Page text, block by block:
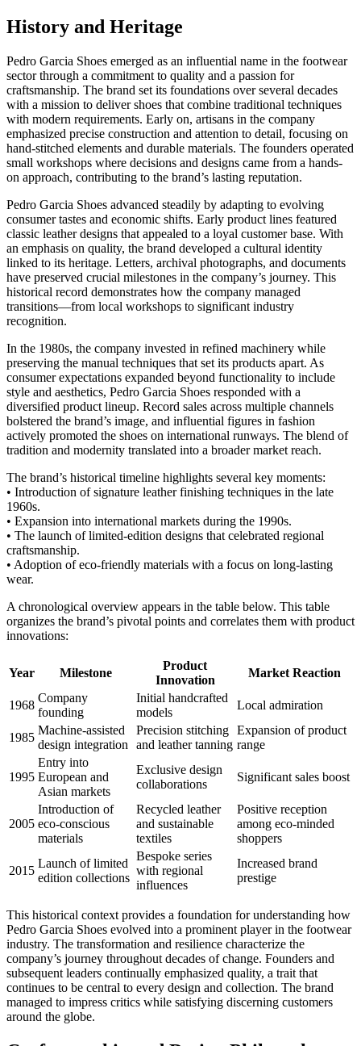
History and Heritage
Pedro Garcia Shoes emerged as an influential name in the footwear
sector through a commitment to quality and a passion for
craftsmanship. The brand set its foundations over several decades
with a mission to deliver shoes that combine traditional techniques
with modern requirements. Early on, artisans in the company
emphasized precise construction and attention to detail, focusing on
hand-stitched elements and durable materials. The founders operated
small workshops where decisions and designs came from a hands-
on approach, contributing to the brand’s lasting reputation.
Pedro Garcia Shoes advanced steadily by adapting to evolving
consumer tastes and economic shifts. Early product lines featured
classic leather designs that appealed to a loyal customer base. With
an emphasis on quality, the brand developed a cultural identity
linked to its heritage. Letters, archival photographs, and documents
have preserved crucial milestones in the company’s journey. This
historical record demonstrates how the company managed
transitions—from local workshops to significant industry
recognition.
In the 1980s, the company invested in refined machinery while
preserving the manual techniques that set its products apart. As
consumer expectations expanded beyond functionality to include
style and aesthetics, Pedro Garcia Shoes responded with a
diversified product lineup. Record sales across multiple channels
bolstered the brand’s image, and influential figures in fashion
actively promoted the shoes on international runways. The blend of
tradition and modernity translated into a broader market reach.
The brand’s historical timeline highlights several key moments:
• Introduction of signature leather finishing techniques in the late
1960s.
• Expansion into international markets during the 1990s.
• The launch of limited-edition designs that celebrated regional
craftsmanship.
• Adoption of eco-friendly materials with a focus on long-lasting
wear.
A chronological overview appears in the table below. This table
organizes the brand’s pivotal points and correlates them with product
innovations:
Year Milestone
Product
Innovation
Market Reaction
1968
Company
founding
Initial handcrafted
models
Local admiration
1985
Machine-assisted
design integration
Precision stitching
and leather tanning
Expansion of product
range
1995
Entry into
European and
Asian markets
Exclusive design
collaborations
Significant sales boost
2005
Introduction of
eco-conscious
materials
Recycled leather
and sustainable
textiles
Positive reception
among eco-minded
shoppers
2015
Launch of limited
edition collections
Bespoke series
with regional
influences
Increased brand
prestige
This historical context provides a foundation for understanding how
Pedro Garcia Shoes evolved into a prominent player in the footwear
industry. The transformation and resilience characterize the
company’s journey throughout decades of change. Founders and
subsequent leaders continually emphasized quality, a trait that
continues to be central to every design and collection. The brand
managed to impress critics while satisfying discerning customers
around the globe.